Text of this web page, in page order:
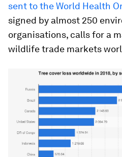
sent to the World Health
signed by almost 250
organisations, calls for a
wildlife trade markets